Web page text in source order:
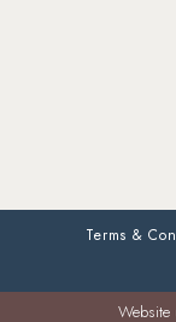
Terms &
Website